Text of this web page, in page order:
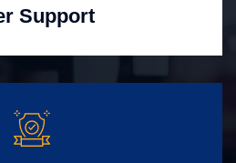
Support